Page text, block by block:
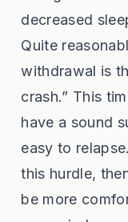
decreased
Quite
withdrawal is
crash.” This
have a sound
easy to
this hurdle,
be more